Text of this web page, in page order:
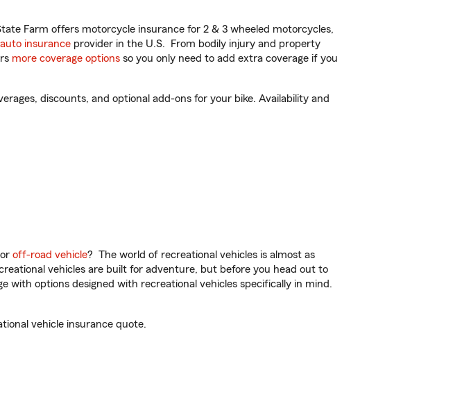
Farm offers motorcycle insurance for 2 & 3 wheeled motorcycles,
auto insurance provider in the U.S. From bodily injury and property
more coverage options so you only need to add extra coverage if you
discounts, and optional add-ons for your bike. Availability and
or off-road vehicle? The world of recreational vehicles is almost as
vehicles are built for adventure, but before you head out to
with options designed with recreational vehicles specifically in mind.
vehicle insurance quote.